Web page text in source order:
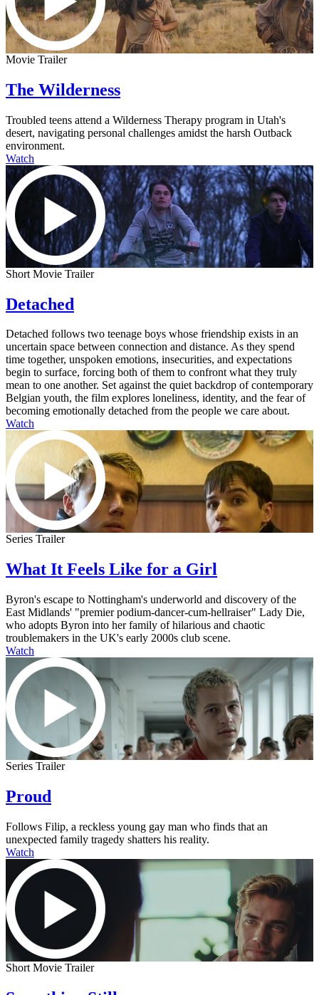
Movie Trailer
The Wilderness
Troubled teens attend a Wilderness Therapy program in Utah's
desert, navigating personal challenges amidst the harsh Outback
environment.
Watch
Short Movie Trailer
Detached
Detached follows two teenage boys whose friendship exists in an
uncertain space between connection and distance. As they spend
time together, unspoken emotions, insecurities, and expectations
begin to surface, forcing both of them to confront what they truly
mean to one another. Set against the quiet backdrop of contemporary
Belgian youth, the film explores loneliness, identity, and the fear of
becoming emotionally detached from the people we care about.
Watch
Series Trailer
What It Feels Like for a Girl
Byron's escape to Nottingham's underworld and discovery of the
East Midlands' "premier podium-dancer-cum-hellraiser" Lady Die,
who adopts Byron into her family of hilarious and chaotic
troublemakers in the UK's early 2000s club scene.
Watch
Series Trailer
Proud
Follows Filip, a reckless young gay man who finds that an
unexpected family tragedy shatters his reality.
Watch
Short Movie Trailer